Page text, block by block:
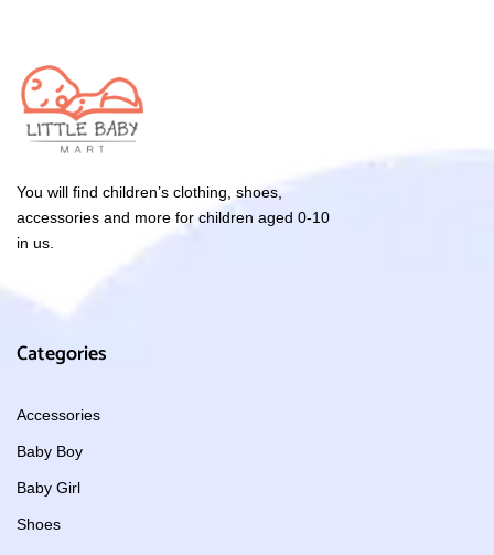
You will find children’s clothing, shoes,
accessories and more for children aged 0-10
in us.
Categories
Accessories
Baby Boy
Baby Girl
Shoes